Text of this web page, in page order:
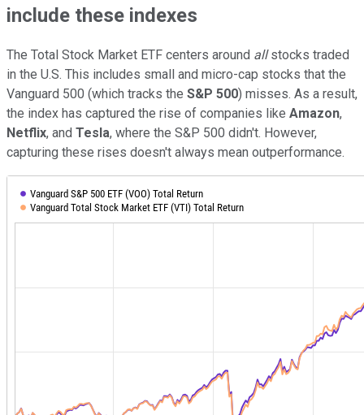
include these indexes
The Total Stock Market ETF centers around allstocks traded
in the U.S. This includes small and micro-cap stocks that the
Vanguard 500 (which tracks the S&P 500) misses. As a result,
the index has captured the rise of companies like Amazon,
Netflix, and Tesla, where the S&P 500 didn't. However,
capturing these rises doesn't always mean outperformance.